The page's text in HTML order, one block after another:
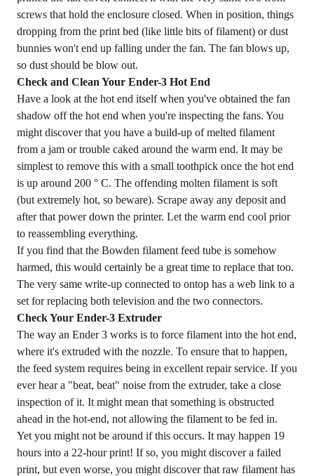
screws that hold the enclosure closed. When in position, things
dropping from the print bed (like little bits of filament) or dust
bunnies won't end up falling under the fan. The fan blows up,
so dust should be blow out.
Check and Clean Your Ender-3 Hot End
Have a look at the hot end itself when you've obtained the fan
shadow off the hot end when you're inspecting the fans. You
might discover that you have a build-up of melted filament
from a jam or trouble caked around the warm end. It may be
simplest to remove this with a small toothpick once the hot end
is up around 200 ° C. The offending molten filament is soft
(but extremely hot, so beware). Scrape away any deposit and
after that power down the printer. Let the warm end cool prior
to reassembling everything.
If you find that the Bowden filament feed tube is somehow
harmed, this would certainly be a great time to replace that too.
The very same write-up connected to ontop has a web link to a
set for replacing both television and the two connectors.
Check Your Ender-3 Extruder
The way an Ender 3 works is to force filament into the hot end,
where it's extruded with the nozzle. To ensure that to happen,
the feed system requires being in excellent repair service. If you
ever hear a "beat, beat" noise from the extruder, take a close
inspection of it. It might mean that something is obstructed
ahead in the hot-end, not allowing the filament to be fed in.
Yet you might not be around if this occurs. It may happen 19
hours into a 22-hour print! If so, you might discover a failed
print, but even worse, you might discover that raw filament has